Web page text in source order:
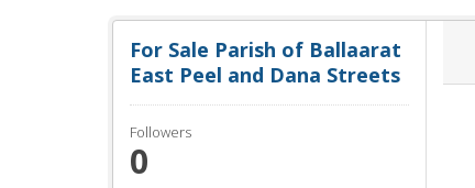
For Sale Parish of Ballaarat
East Peel and Dana Streets
Followers
0